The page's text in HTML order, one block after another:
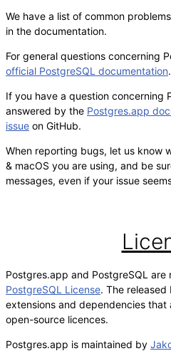
We have a list of common
in the documentation.
For general questions concerning
official PostgreSQL documentation.
If you have a question concerning
answered by the Postgres.app
issue on GitHub.
When reporting bugs, let us know
& macOS you are using, and be
messages, even if your issue
Postgres.app and PostgreSQL are
PostgreSQL License. The released
extensions and dependencies that
open-source licences.
Postgres.app is maintained by